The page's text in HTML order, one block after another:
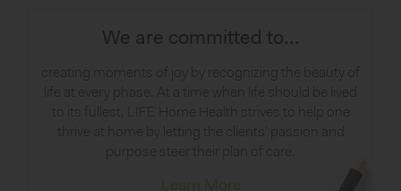
We are committed to...
creating moments of joy by recognizing the beauty of
life at every phase. At a time when life should be lived
to its fullest, LIFE Home Health strives to help one
thrive at home by letting the clients’ passion and
purpose steer their plan of care.